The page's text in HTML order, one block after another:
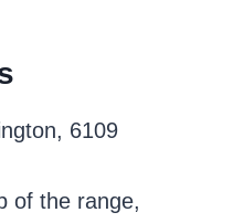
6109
of the range,